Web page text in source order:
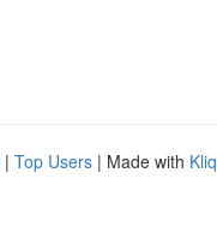
| Top Users | Made with